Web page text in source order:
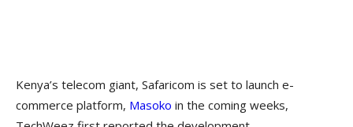
Kenya’s telecom giant, Safaricom is set to launch e-
commerce platform, Masoko in the coming weeks,